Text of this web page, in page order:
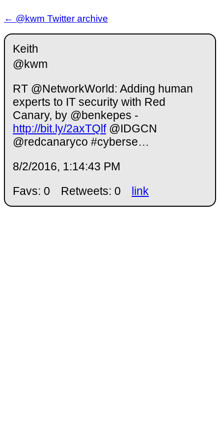
← @kwm Twitter archive
Keith
@kwm
RT @NetworkWorld: Adding human
experts to IT security with Red
Canary, by @benkepes -
http://bit.ly/2axTQlf@IDGCN
@redcanaryco #cyberse…
8/2/2016, 1:14:43 PM
Favs: 0
Retweets: 0 link